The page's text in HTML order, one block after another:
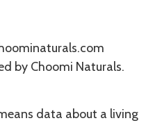
by Choomi Naturals.
data about a living